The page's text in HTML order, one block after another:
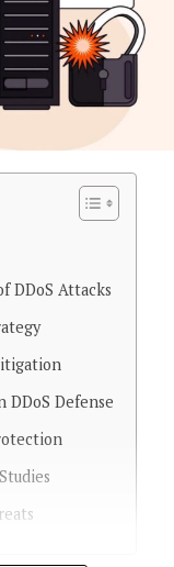
DDoS Attacks
DDoS Defense